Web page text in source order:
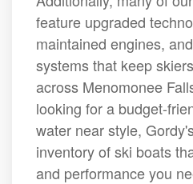
feature upgraded
maintained engines,
systems that keep
across Menomonee
looking for a budget-
water near style,
inventory of ski boats
and performance you